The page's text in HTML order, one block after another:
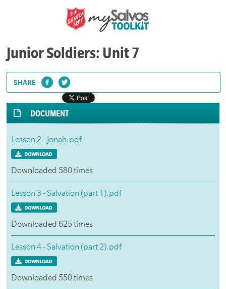
Junior Soldiers: Unit 7
SHARE
DOCUMENT
Lesson 2 - Jonah.pdf
Downloaded 580 times
Lesson 3 - Salvation (part 1).pdf
Downloaded 625 times
Lesson 4 - Salvation (part 2).pdf
Downloaded 550 times